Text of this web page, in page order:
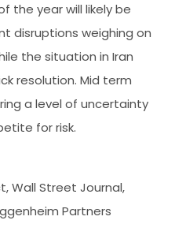
the year will likely be
disruptions weighing on
the situation in Iran
resolution. Mid term
a level of uncertainty
for risk.
Wall Street Journal,
Partners